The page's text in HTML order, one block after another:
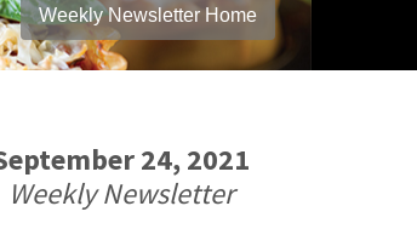
Weekly Newsletter Home
24, 2021
Weekly Newsletter